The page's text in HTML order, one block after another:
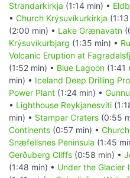
Strandarkirkja (1:14 min) •
• Church Krýsuvíkurkirkja
(2:00 min) • Lake Grænavatn
Krýsuvíkurbjarg (1:35 min) •
Volcanic Eruption at
(1:52 min) • Blue Lagoon (1:41
min) • Iceland Deep Drilling
Power Plant (1:24 min) •
• Lighthouse Reykjanesviti
min) • Stampar Craters (0:55
Continents (0:57 min) •
Snæfellsnes Peninsula (1:45
Gerðuberg Cliffs (0:58 min) •
(1:48 min) • Under the Glacier